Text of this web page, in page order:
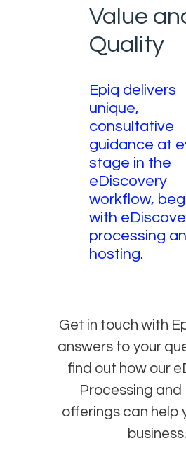
Value
Quality
Epiq delivers
unique,
consultative
guidance at
stage in the
eDiscovery
workflow,
with
processing
hosting.
Get in touch with
answers to your
find out how our
Processing and
offerings can help
business.